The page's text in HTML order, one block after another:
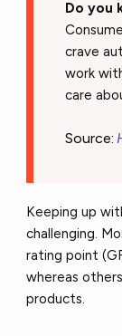
Do you
crave
work
care
Source:
Keeping up
challenging.
rating point
whereas
products.